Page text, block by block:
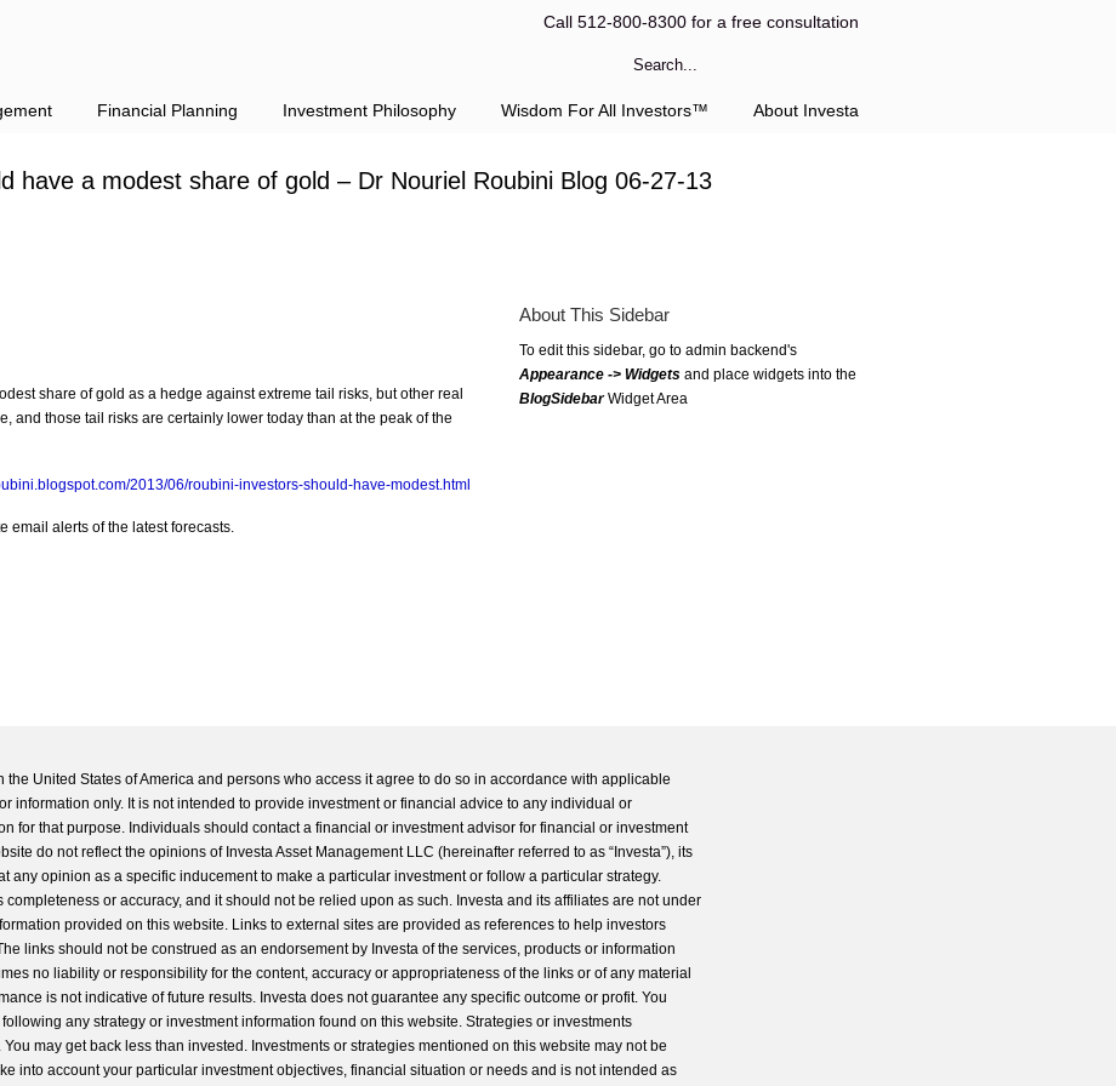
Call 512-800-8300 for a free consultation
Financial Planning Investment Philosophy Wisdom For All Investors™ About Investa
have a modest share of gold – Dr Nouriel Roubini Blog 06-27-13
share of gold as a hedge against extreme tail risks, but other real
and those tail risks are certainly lower today than at the peak of the
2013/06/roubini-investors-should-have-modest.html
email alerts of the latest forecasts.
About This Sidebar
To edit this sidebar, go to admin backend's
Appearance -> Widgets and place widgets into the
BlogSidebarWidget Area
United States of America and persons who access it agree to do so in accordance with applicable
information only. It is not intended to provide investment or financial advice to any individual or
for that purpose. Individuals should contact a financial or investment advisor for financial or investment
do not reflect the opinions of Investa Asset Management LLC (hereinafter referred to as “Investa”), its
any opinion as a specific inducement to make a particular investment or follow a particular strategy.
completeness or accuracy, and it should not be relied upon as such. Investa and its affiliates are not under
provided on this website. Links to external sites are provided as references to help investors
links should not be construed as an endorsement by Investa of the services, products or information
no liability or responsibility for the content, accuracy or appropriateness of the links or of any material
is not indicative of future results. Investa does not guarantee any specific outcome or profit. You
any strategy or investment information found on this website. Strategies or investments
may get back less than invested. Investments or strategies mentioned on this website may not be
into account your particular investment objectives, financial situation or needs and is not intended as